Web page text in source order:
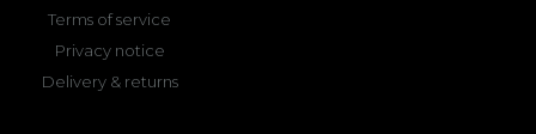
Terms of service
Privacy notice
Delivery & returns